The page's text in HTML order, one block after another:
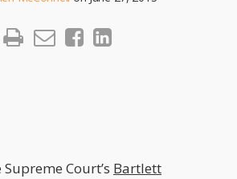
Court’s Bartlett